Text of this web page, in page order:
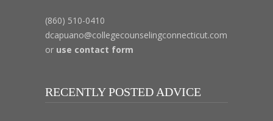
(860) 510-0410
dcapuano@collegecounselingconnecticut.com
or use contact form
RECENTLY POSTED ADVICE